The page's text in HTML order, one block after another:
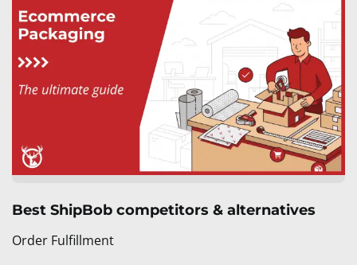
Best ShipBob competitors & alternatives
Order Fulfillment